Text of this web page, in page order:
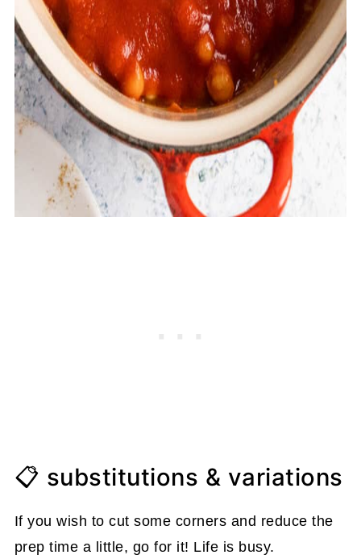
📋 substitutions & variations
If you wish to cut some corners and reduce the
prep time a little, go for it! Life is busy.